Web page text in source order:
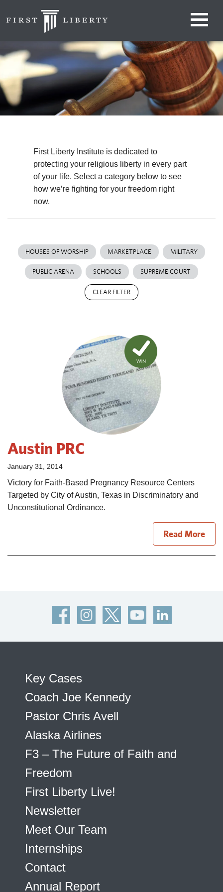
First Liberty Institute is dedicated to
protecting your religious liberty in every part
of your life. Select a category below to see
how we’re fighting for your freedom right
now.
HOUSES OF WORSHIP MARKETPLACE MILITARY
PUBLIC ARENA SCHOOLS SUPREME COURT
CLEAR FILTER
Austin PRC
January 31, 2014
Victory for Faith-Based Pregnancy Resource Centers
Targeted by City of Austin, Texas in Discriminatory and
Unconstitutional Ordinance.
Read More
Key Cases
Coach Joe Kennedy
Pastor Chris Avell
Alaska Airlines
F3 – The Future of Faith and
Freedom
First Liberty Live!
Newsletter
Meet Our Team
Internships
Contact
Annual Report